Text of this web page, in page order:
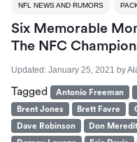
NFL NEWS AND RUMORS
Six Memorable
The NFC
Updated: January 25, 2021 by
Tagged Antonio Freeman
Brent Jones
Brett Favre
Dave Robinson
Don